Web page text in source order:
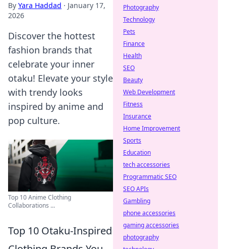
By Yara Haddad · January 17,
2026
Discover the hottest
fashion brands that
celebrate your inner
otaku! Elevate your style
with trendy looks
inspired by anime and
pop culture.
Top 10 Anime Clothing
Collaborations ...
Top 10 Otaku-Inspired
Photography
Technology
Pets
Finance
Health
SEO
Beauty
Web Development
Fitness
Insurance
Home Improvement
Sports
Education
tech accessories
Programmatic SEO
SEO APIs
Gambling
phone accessories
gaming accessories
photography